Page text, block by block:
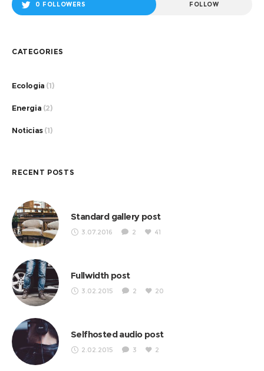
0 FOLLOWERS FOLLOW
CATEGORIES
Ecologia (1)
Energia (2)
Noticias(1)
RECENT POSTS
Standard gallery post
3.07.2016 2 41
Fullwidth post
3.02.2015 2 20
Selfhosted audio post
2.02.2015 3 2